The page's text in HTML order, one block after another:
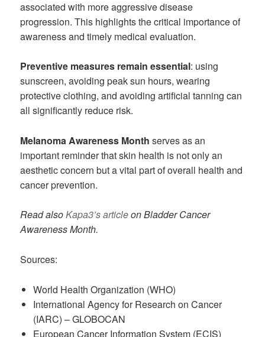
associated with more aggressive disease
progression. This highlights the critical importance of
awareness and timely medical evaluation.
Preventive measures remain essential: using
sunscreen, avoiding peak sun hours, wearing
protective clothing, and avoiding artificial tanning can
all significantly reduce risk.
Melanoma Awareness Month serves as an
important reminder that skin health is not only an
aesthetic concern but a vital part of overall health and
cancer prevention.
Read alsoKapa3’s articleon Bladder Cancer
Awareness Month.
Sources:
World Health Organization (WHO)
International Agency for Research on Cancer
(IARC) – GLOBOCAN
European Cancer Information System (ECIS)